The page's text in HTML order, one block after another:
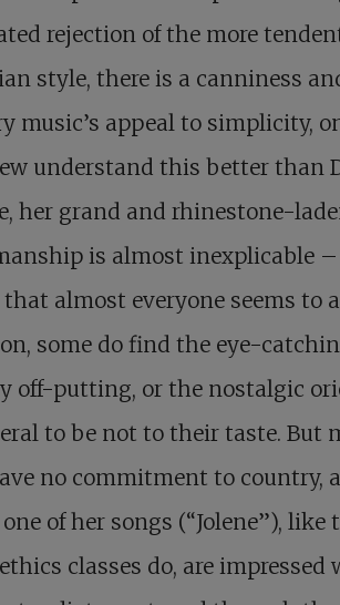
rejection of the more
style, there is a canniness
music’s appeal to simplicity,
understand this better than
her grand and rhinestone-
is almost inexplicable
almost everyone seems to
some do find the eye-
off-putting, or the nostalgic
to be not to their taste. But
no commitment to country,
of her songs (“Jolene”),
classes do, are impressed